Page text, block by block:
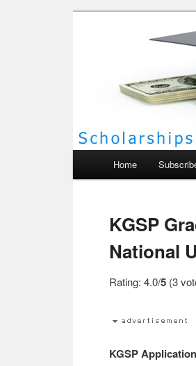
Home
KGSP
National
Rating: 4.0/5 (3
KGSP